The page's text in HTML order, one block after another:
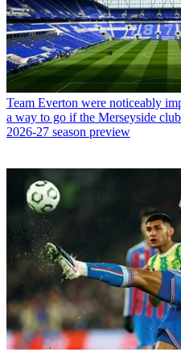
Team Everton were noticeably
a way to go if the Merseyside
2026-27 season preview